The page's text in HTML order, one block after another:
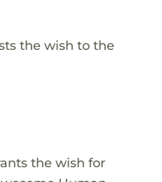
the wish to the
the wish for